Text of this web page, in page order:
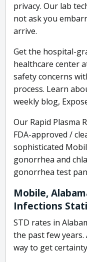
privacy. Our lab
not ask you
arrive.
Get the hospital-
healthcare center
safety concerns
process. Learn
weekly blog,
Our Rapid Plasma
FDA-approved /
sophisticated
gonorrhea and
gonorrhea test
Mobile,
Infections
STD rates in
the past few
way to get